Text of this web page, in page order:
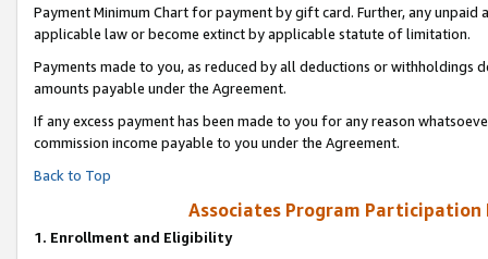
Payment Minimum Chart for payment by gift card. Further, any
applicable law or become extinct by applicable statute of limitation.
Payments made to you, as reduced by all deductions or
amounts payable under the Agreement.
If any excess payment has been made to you for any reason
commission income payable to you under the Agreement.
Back to Top
Associates Program Participation
1. Enrollment and Eligibility